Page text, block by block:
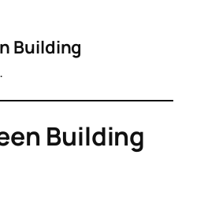
Building
Building